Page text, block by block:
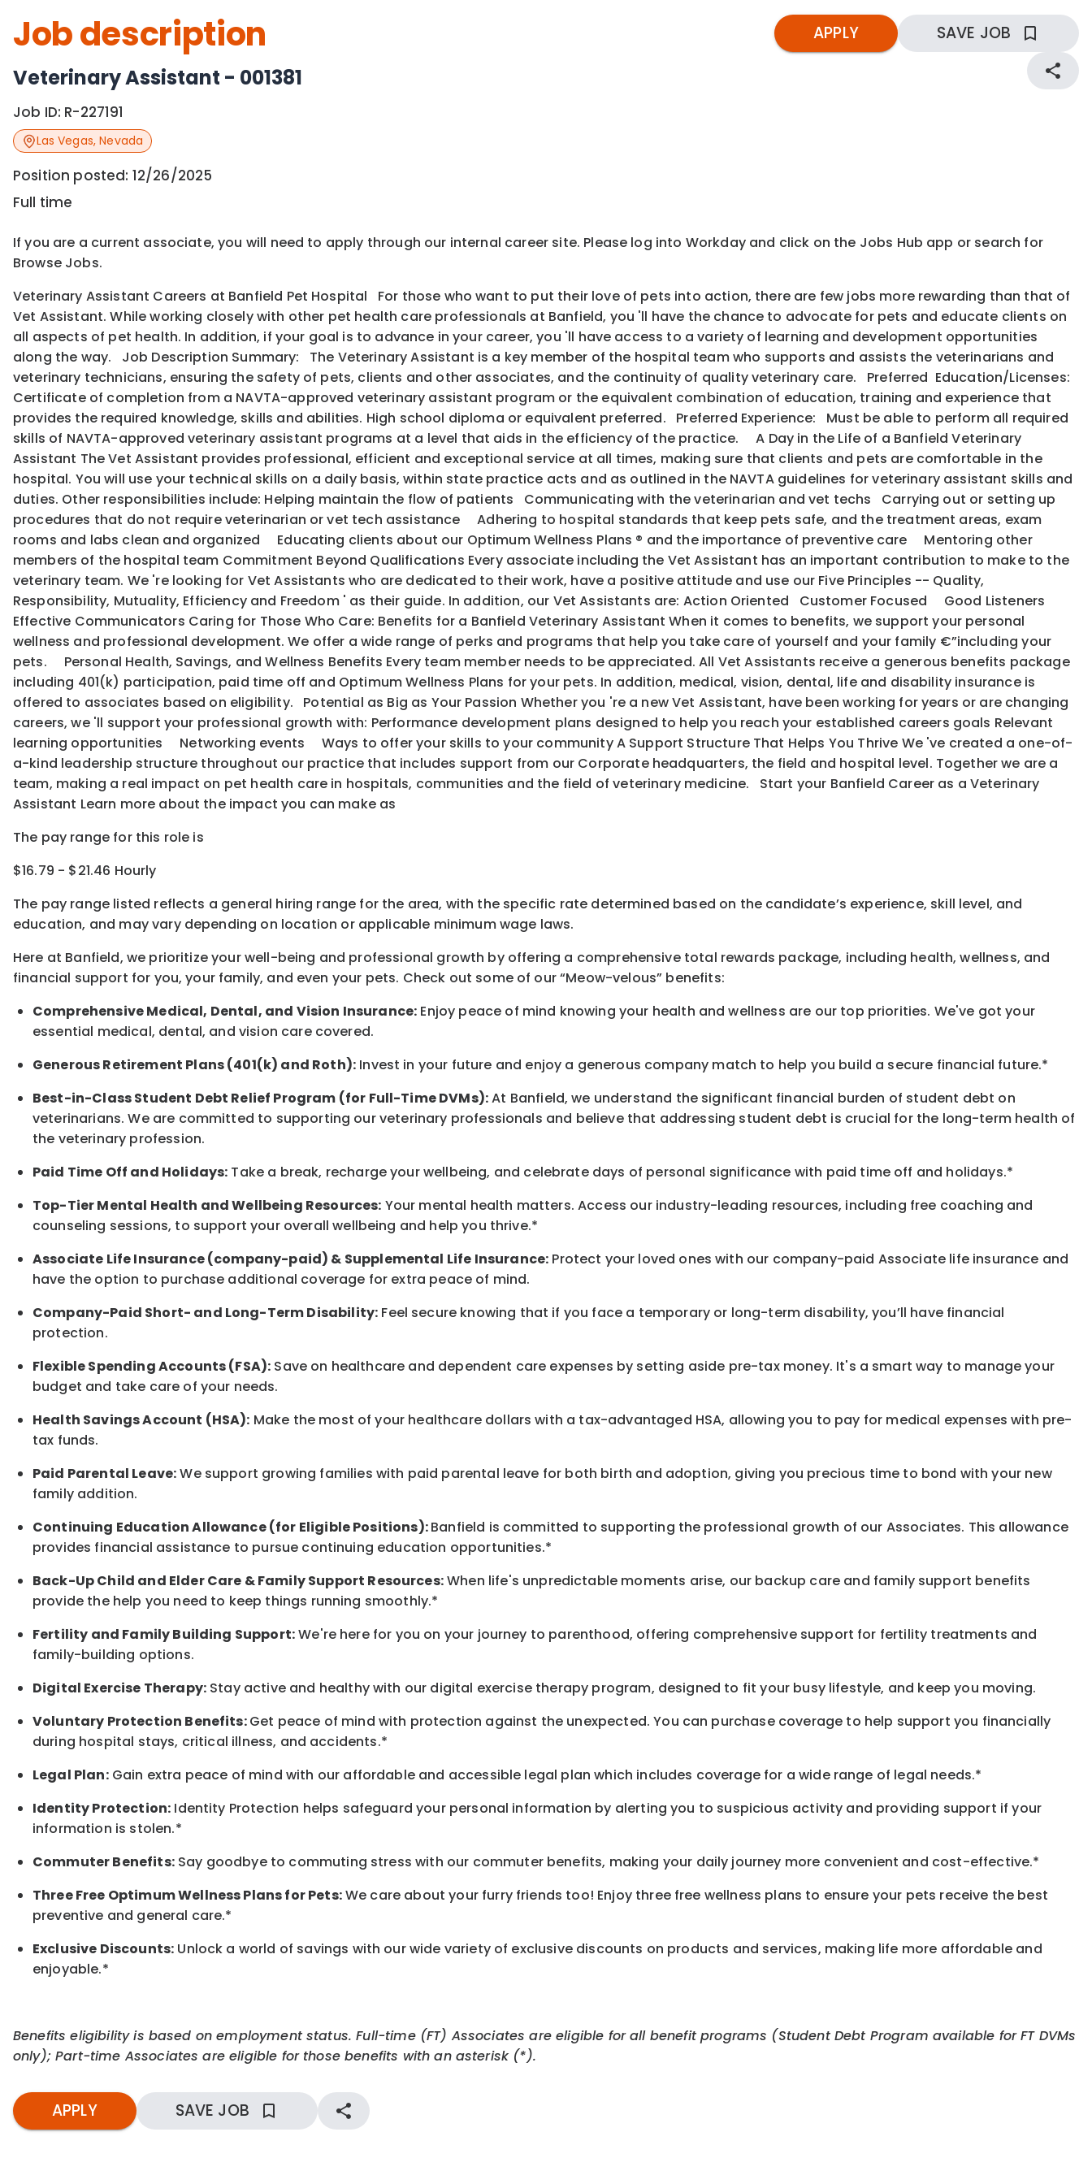
Job description
Veterinary Assistant - 001381
Job ID: R-227191
Las Vegas,Nevada
Position posted: 12/26/2025
Full time
APPLY SAVE JOB
If you are a current associate, you will need to apply through our internal career site. Please log into Workday and click on the Jobs Hub app or search for
Browse Jobs.
Veterinary Assistant Careers at Banfield Pet Hospital For those who want to put their love of pets into action, there are few jobs more rewarding than that of
Vet Assistant. While working closely with other pet health care professionals at Banfield, you 'll have the chance to advocate for pets and educate clients on
all aspects of pet health. In addition, if your goal is to advance in your career, you 'll have access to a variety of learning and development opportunities
along the way. Job Description Summary: The Veterinary Assistant is a key member of the hospital team who supports and assists the veterinarians and
veterinary technicians, ensuring the safety of pets, clients and other associates, and the continuity of quality veterinary care. Preferred Education/Licenses:
Certificate of completion from a NAVTA-approved veterinary assistant program or the equivalent combination of education, training and experience that
provides the required knowledge, skills and abilities. High school diploma or equivalent preferred. Preferred Experience: Must be able to perform all required
skills of NAVTA-approved veterinary assistant programs at a level that aids in the efficiency of the practice. A Day in the Life of a Banfield Veterinary
Assistant The Vet Assistant provides professional, efficient and exceptional service at all times, making sure that clients and pets are comfortable in the
hospital. You will use your technical skills on a daily basis, within state practice acts and as outlined in the NAVTA guidelines for veterinary assistant skills and
duties. Other responsibilities include: Helping maintain the flow of patients Communicating with the veterinarian and vet techs Carrying out or setting up
procedures that do not require veterinarian or vet tech assistance Adhering to hospital standards that keep pets safe, and the treatment areas, exam
rooms and labs clean and organized Educating clients about our Optimum Wellness Plans ® and the importance of preventive care Mentoring other
members of the hospital team Commitment Beyond Qualifications Every associate including the Vet Assistant has an important contribution to make to the
veterinary team. We 're looking for Vet Assistants who are dedicated to their work, have a positive attitude and use our Five Principles -- Quality,
Responsibility, Mutuality, Efficiency and Freedom ' as their guide. In addition, our Vet Assistants are: Action Oriented Customer Focused Good Listeners
Effective Communicators Caring for Those Who Care: Benefits for a Banfield Veterinary Assistant When it comes to benefits, we support your personal
wellness and professional development. We offer a wide range of perks and programs that help you take care of yourself and your family €”including your
pets. Personal Health, Savings, and Wellness Benefits Every team member needs to be appreciated. All Vet Assistants receive a generous benefits package
including 401(k) participation, paid time off and Optimum Wellness Plans for your pets. In addition, medical, vision, dental, life and disability insurance is
offered to associates based on eligibility. Potential as Big as Your Passion Whether you 're a new Vet Assistant, have been working for years or are changing
careers, we 'll support your professional growth with: Performance development plans designed to help you reach your established careers goals Relevant
learning opportunities Networking events Ways to offer your skills to your community A Support Structure That Helps You Thrive We 've created a one-of-
a-kind leadership structure throughout our practice that includes support from our Corporate headquarters, the field and hospital level. Together we are a
team, making a real impact on pet health care in hospitals, communities and the field of veterinary medicine. Start your Banfield Career as a Veterinary
Assistant Learn more about the impact you can make as
The pay range for this role is
$16.79 - $21.46 Hourly
The pay range listed reflects a general hiring range for the area, with the specific rate determined based on the candidate’s experience, skill level, and
education, and may vary depending on location orapplicable minimum wage laws.
Here at Banfield, we prioritize your well-being and professional growth by offering a comprehensive total rewards package, including health, wellness, and
financial support for you, your family, and even your pets. Check out some of our“Meow-velous” benefits:
Comprehensive Medical, Dental, and Vision Insurance: Enjoy peace of mind knowing your health and wellness are our top priorities. We've got your
essential medical, dental, and vision care covered.
Generous Retirement Plans (401(k) and Roth): Invest in your future and enjoy a generous company match to help you build a secure financial future.*
Best-in-ClassStudent Debt Relief Program (for Full-Time DVMs):At Banfield, we understand the significant financial burden of student debt on
veterinarians. We are committed to supporting our veterinary professionals and believe that addressing student debt is crucial for the long-term health of
the veterinary profession.
Paid Time Off and Holidays: Take a break, rechargeyour wellbeing, and celebrate days of personal significance with paid time off and holidays.*
Top-Tier Mental Health and Wellbeing Resources: Your mental health matters. Access our industry-leading resources, including free coaching and
counseling sessions, to support your overallwellbeing and help you thrive.*
Associate Life Insurance (company-paid) & Supplemental Life Insurance: Protect your loved ones with our company-paid Associate life insurance and
have the option to purchase additional coverage for extra peace of mind.
Company-Paid Short- and Long-Term Disability: Feel secure knowing that if you face a temporary or long-term disability,you’ll have financial
protection.
Flexible Spending Accounts (FSA): Save on healthcare and dependent care expenses by setting aside pre-tax money. It's a smart way to manage your
budget and take care of your needs.
Health Savings Account (HSA): Make the most of your healthcare dollars with a tax-advantaged HSA, allowing you to pay for medical expenses with pre-
tax funds.
Paid Parental Leave:We support growing families with paid parental leave for both birth and adoption, giving you precious time to bond with your new
family addition.
Continuing Education Allowance (for Eligible Positions):Banfield is committed to supporting the professional growth of our Associates. This allowance
provides financial assistance to pursue continuing education opportunities.*
Back-UpChild and ElderCare & Family Support Resources:When life's unpredictable moments arise, our backup care and family support benefits
provide the help you need to keep things running smoothly.*
Fertility and Family Building Support:We're here for you on your journey to parenthood, offering comprehensive support for fertility treatments and
family-building options.
Digital Exercise Therapy: Stay active and healthy with our digital exercise therapy program, designed to fit your busy lifestyle, and keepyou moving.
Voluntary Protection Benefits:Get peace of mind with protection against the unexpected. You can purchase coverage to help support you financially
during hospital stays, critical illness, and accidents.*
Legal Plan:Gain extra peace of mind with our affordable and accessible legal plan which includes coverage for a wide range of legal needs.*
Identity Protection: Identity Protection helps safeguard your personal information by alerting you to suspicious activity and providing support if your
information is stolen.*
Commuter Benefits:Say goodbye to commuting stress with our commuter benefits, making your daily journey more convenient and cost-effective.*
Three Free Optimum Wellness Plans for Pets:We care about your furry friends too! Enjoy three free wellness plans to ensure your pets receive the best
preventive and general care.*
Exclusive Discounts: Unlock a world of savings with our wide variety of exclusive discounts on products and services, making life more affordable and
enjoyable.*
Benefits eligibility is based on employment status. Full-time (FT) Associates are eligible for all benefit programs (Student Debt Program available for FT DVMs
only); Part-time Associates are eligible for those benefits with an asterisk (*).
APPLY SAVE JOB